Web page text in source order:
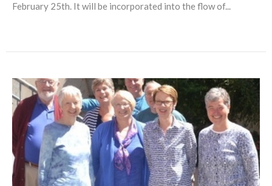
February 25th. It will be incorporated into the flow of...